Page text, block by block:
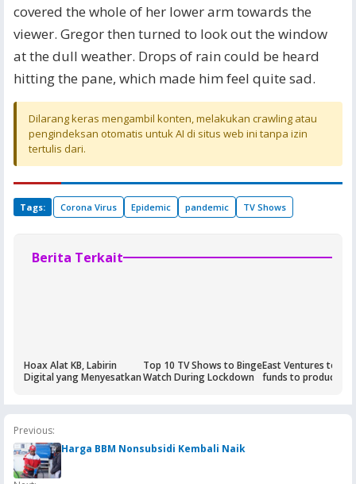
covered the whole of her lower arm towards the
viewer. Gregor then turned to look out the window
at the dull weather. Drops of rain could be heard
hitting the pane, which made him feel quite sad.
Dilarang keras mengambil konten, melakukan crawling atau
pengindeksan otomatis untuk AI di situs web ini tanpa izin
tertulis dari.
Tags: Corona Virus Epidemic pandemic TV Shows
Berita Terkait
Hoax Alat KB, Labirin
Digital yang Menyesatkan
Top 10 TV Shows to Binge
Watch During Lockdown
East Ventures to
funds to produce
Previous:
Harga BBM Nonsubsidi Kembali Naik